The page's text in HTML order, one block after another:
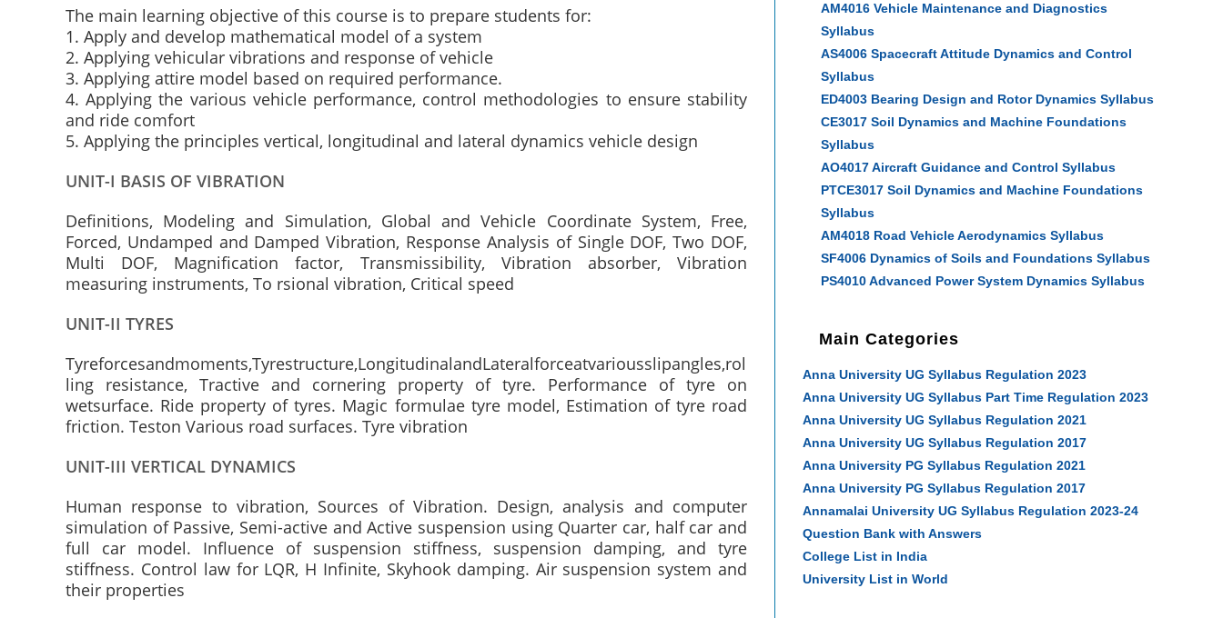
The main learning objective of this course is to prepare students for:
1. Apply and develop mathematical model of a system
2. Applying vehicular vibrations and response of vehicle
3. Applying attire model based on required performance.
4. Applying the various vehicle performance, control methodologies to ensure stability
and ride comfort
5. Applying the principles vertical, longitudinal and lateral dynamics vehicle design
UNIT-I BASIS OF VIBRATION
Definitions, Modeling and Simulation, Global and Vehicle Coordinate System, Free,
Forced, Undamped and Damped Vibration, Response Analysis of Single DOF, Two DOF,
Multi DOF, Magnification factor, Transmissibility, Vibration absorber, Vibration
measuring instruments, To rsional vibration, Critical speed
UNIT-II TYRES
Tyreforcesandmoments,Tyrestructure,LongitudinalandLateralforceatvariousslipangles,rol
ling resistance, Tractive and cornering property of tyre. Performance of tyre on
wetsurface. Ride property of tyres. Magic formulae tyre model, Estimation of tyre road
friction. Teston Various road surfaces. Tyre vibration
UNIT-III VERTICAL DYNAMICS
Human response to vibration, Sources of Vibration. Design, analysis and computer
simulation of Passive, Semi-active and Active suspension using Quarter car, half car and
full car model. Influence of suspension stiffness, suspension damping, and tyre
stiffness. Control law for LQR, H Infinite, Skyhook damping. Air suspension system and
their properties
AM4016 Vehicle Maintenance and Diagnostics
Syllabus
AS4006 Spacecraft Attitude Dynamics and Control
Syllabus
ED4003 Bearing Design and Rotor Dynamics Syllabus
CE3017 Soil Dynamics and Machine Foundations
Syllabus
AO4017 Aircraft Guidance and Control Syllabus
PTCE3017 Soil Dynamics and Machine Foundations
Syllabus
AM4018 Road Vehicle Aerodynamics Syllabus
SF4006 Dynamics of Soils and Foundations Syllabus
PS4010 Advanced Power System Dynamics Syllabus
Main Categories
Anna University UG Syllabus Regulation 2023
Anna University UG Syllabus Part Time Regulation 2023
Anna University UG Syllabus Regulation 2021
Anna University UG Syllabus Regulation 2017
Anna University PG Syllabus Regulation 2021
Anna University PG Syllabus Regulation 2017
Annamalai University UG Syllabus Regulation 2023-24
Question Bank with Answers
College List in India
University List in World